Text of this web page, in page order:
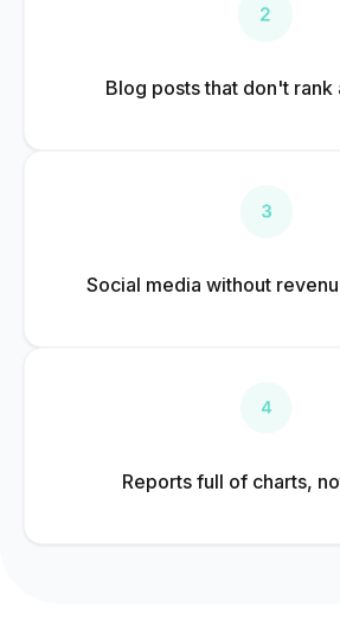
Blog posts that don't rank
Social media without
Reports full of charts,